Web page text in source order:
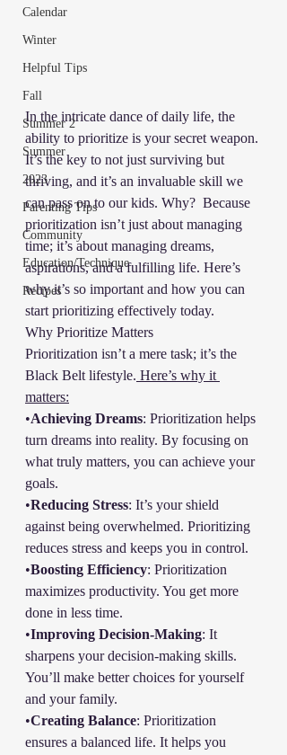
Calendar
Winter
Helpful Tips
Fall
Summer 2
Summer
2023
Parenting Tips
Community
Education/Technique
Recipes
In the intricate dance of daily life, the
ability to prioritize is your secret weapon.
It’s the key to not just surviving but
thriving, and it’s an invaluable skill we
can pass on to our kids. Why?  Because
prioritization isn’t just about managing
time; it’s about managing dreams,
aspirations, and a fulfilling life. Here’s
why it’s so important and how you can
start prioritizing effectively today.
Why Prioritize Matters
Prioritization isn’t a mere task; it’s the
Black Belt lifestyle. Here’s why it
matters:
•Achieving Dreams: Prioritization helps
turn dreams into reality. By focusing on
what truly matters, you can achieve your
goals.
•Reducing Stress: It’s your shield
against being overwhelmed. Prioritizing
reduces stress and keeps you in control.
•Boosting Efficiency: Prioritization
maximizes productivity. You get more
done in less time.
•Improving Decision-Making: It
sharpens your decision-making skills.
You’ll make better choices for yourself
and your family.
•Creating Balance: Prioritization
ensures a balanced life. It helps you